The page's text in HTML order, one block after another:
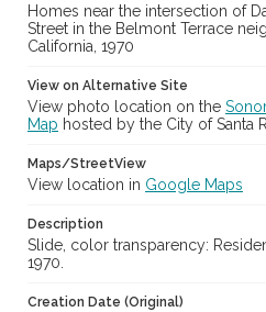
Homes near the intersection of
Street in the Belmont Terrace
California, 1970
View on Alternative Site
View photo location on the
Map hosted by the City of Santa
Maps/StreetView
View location in Google Maps
Description
Slide, color transparency:
1970.
Creation Date (Original)